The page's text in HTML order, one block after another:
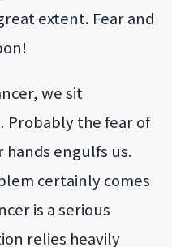
extent. Fear and
we sit
the fear of
engulfs us.
certainly comes
is a serious
relies heavily